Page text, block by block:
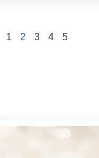
1 2 3 4 5